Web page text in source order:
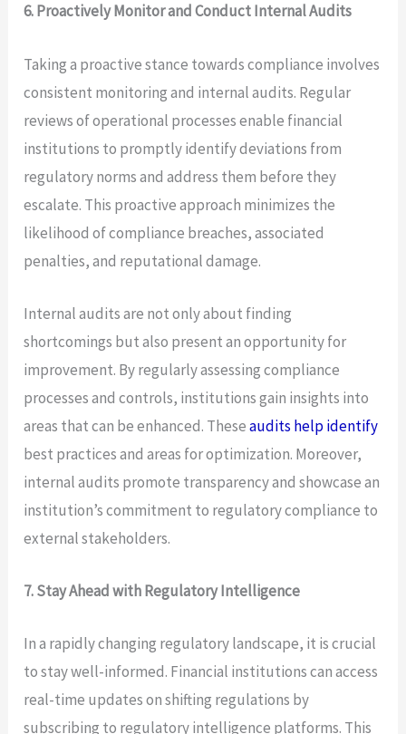
6. Proactively Monitor and Conduct Internal Audits
Taking a proactive stance towards compliance involves
consistent monitoring and internal audits. Regular
reviews of operational processes enable financial
institutions to promptly identify deviations from
regulatory norms and address them before they
escalate. This proactive approach minimizes the
likelihood of compliance breaches, associated
penalties, and reputational damage.
Internal audits are not only about finding
shortcomings but also present an opportunity for
improvement. By regularly assessing compliance
processes and controls, institutions gain insights into
areas that can be enhanced. Theseaudits help identify
best practices and areas for optimization. Moreover,
internal audits promote transparency and showcase an
institution’s commitment to regulatory compliance to
external stakeholders.
7. Stay Ahead with Regulatory Intelligence
In a rapidly changing regulatory landscape, it is crucial
to stay well-informed. Financial institutions can access
real-time updates on shifting regulations by
subscribing to regulatory intelligence platforms. This